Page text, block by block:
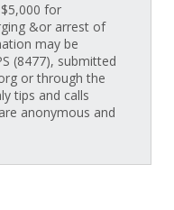
for
&or arrest of
may be
(8477), submitted
or through the
tips and calls
anonymous and